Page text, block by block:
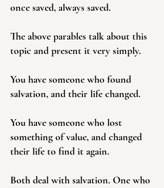
once saved, always saved.
The above parables talk about this
topic and present it very simply.
You have someone who found
salvation, and their life changed.
You have someone who lost
something of value, and changed
their life to find it again.
Both deal with salvation. One who